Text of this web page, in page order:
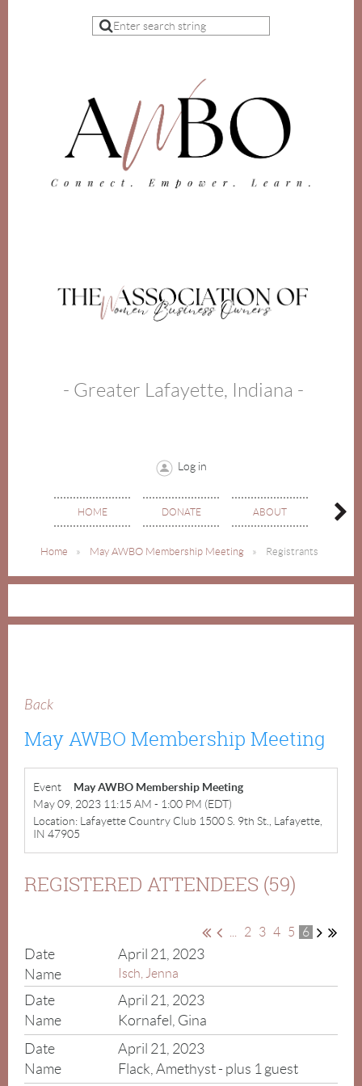
- Greater Lafayette, Indiana -
Log in
HOME DONATE ABOUT
Home May AWBO Membership Meeting Registrants
Back
May AWBO Membership Meeting
Event
May AWBO Membership Meeting
May 09, 2023 11:15 AM - 1:00 PM (EDT)
Location: Lafayette Country Club 1500 S. 9th St., Lafayette,
IN 47905
REGISTERED ATTENDEES (59)
2 3 4 5 6
April 21, 2023
Isch, Jenna
April 21, 2023
Kornafel, Gina
April 21, 2023
Flack, Amethyst - plus 1 guest